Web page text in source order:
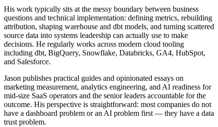
His work typically sits at the messy boundary between business
questions and technical implementation: defining metrics, rebuilding
attribution, shaping warehouse and dbt models, and turning scattered
source data into systems leadership can actually use to make
decisions. He regularly works across modern cloud tooling
including dbt, BigQuery, Snowflake, Databricks, GA4, HubSpot,
and Salesforce.
Jason publishes practical guides and opinionated essays on
marketing measurement, analytics engineering, and AI readiness for
mid-size SaaS operators and the senior leaders accountable for the
outcome. His perspective is straightforward: most companies do not
have a dashboard problem or an AI problem first — they have a data
trust problem.